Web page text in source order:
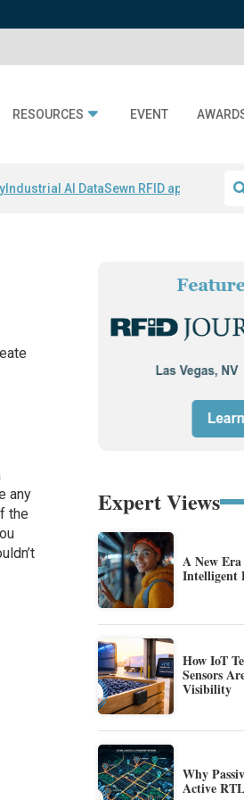
RESOURCES EVENT
Industrial AI DataSewn RFID apparel
any
the
Expert Views
A New
Intelligent
How IoT
Sensors
Visibility
Why
Active